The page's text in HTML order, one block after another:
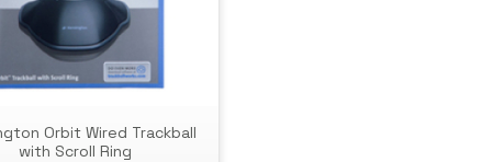
Orbit Wired Trackball
with Scroll Ring